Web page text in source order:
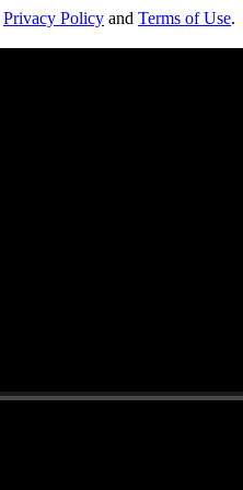
Privacy Policy and Terms of Use.